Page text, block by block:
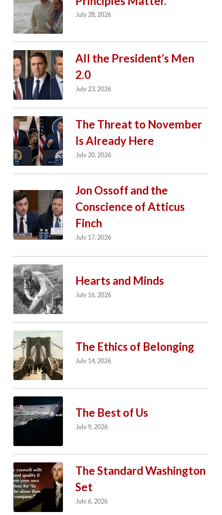
July 28, 2026
All the President’s Men
2.0
July 23, 2026
The Threat to November
Is Already Here
July 20, 2026
Jon Ossoff and the
Conscience of Atticus
Finch
July 17, 2026
Hearts and Minds
July 16, 2026
The Ethics of Belonging
July 14, 2026
The Best of Us
July 9, 2026
The Standard Washington
Set
July 6, 2026